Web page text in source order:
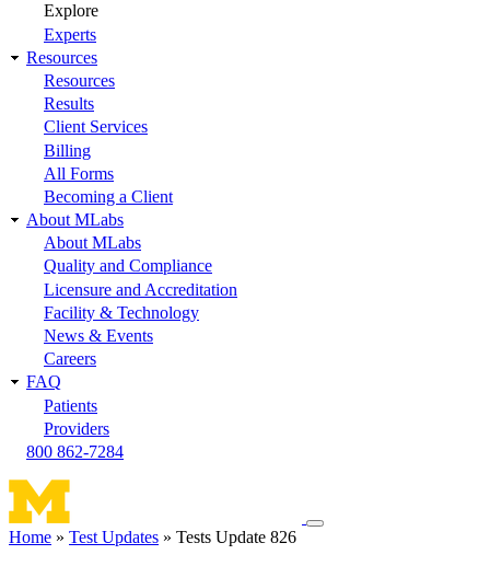
Explore
Experts
Resources
Resources
Results
Client Services
Billing
All Forms
Becoming a Client
About MLabs
About MLabs
Quality and Compliance
Licensure and Accreditation
Facility & Technology
News & Events
Careers
FAQ
Patients
Providers
800 862-7284
Toggle
Home Test Updates Tests Update 826